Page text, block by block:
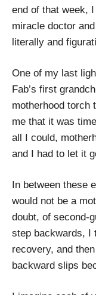
end of that week,
miracle doctor
literally and
One of my last
Fab’s first
motherhood torch
me that it was
all I could,
and I had to let it
In between these
would not be a
doubt, of second-
step backwards, I
recovery, and
backward slips